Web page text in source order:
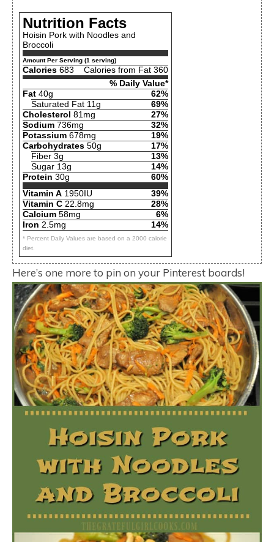
Nutrition Facts
Hoisin Pork with Noodles and
Broccoli
Amount Per Serving (1 serving)
Calories 683
Calories from Fat 360
% Daily Value*
Fat 40g
62%
Saturated Fat 11g
69%
Cholesterol 81mg
27%
Sodium 736mg
32%
Potassium 678mg
19%
Carbohydrates 50g
17%
Fiber 3g
13%
Sugar 13g
14%
Protein 30g
60%
Vitamin A 1950IU
39%
Vitamin C 22.8mg
28%
Calcium 58mg
6%
Iron 2.5mg 14%
* Percent Daily Values are based on a 2000 calorie
diet.
Here’s one more to pin on your Pinterest boards!